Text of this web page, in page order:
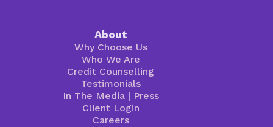
About
Why Choose Us
Who We Are
Credit Counselling
Testimonials
In The Media| Press
Client Login
Careers